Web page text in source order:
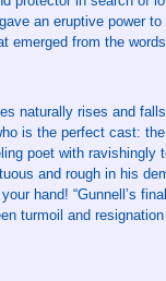
an eruptive power
emerged from the
naturally rises and
is the perfect cast:
poet with ravishingly
and rough in his
hand! “Gunnell’s
turmoil and